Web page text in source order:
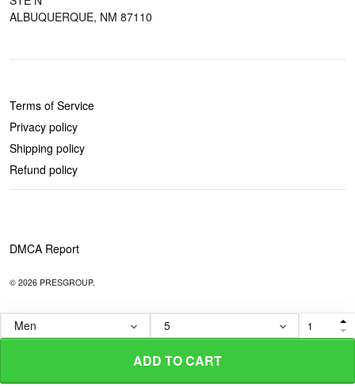
ADD TO CART
ALBUQUERQUE, NM 87110
Terms of Service
Privacy policy
Shipping policy
Refund policy
DMCA Report
© 2026 PRESGROUP.